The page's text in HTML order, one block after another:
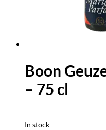
Boon
– 75 cl
In stock